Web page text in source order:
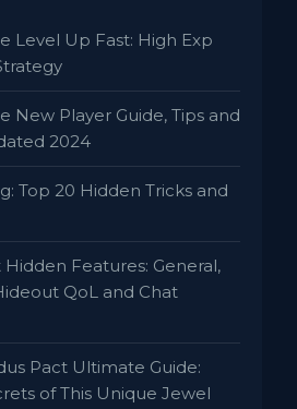
Level Up Fast: High Exp
New Player Guide, Tips and
2024
Top 20 Hidden Tricks and
Hidden Features: General,
QoL and Chat
Pact Ultimate Guide:
of This Unique Jewel